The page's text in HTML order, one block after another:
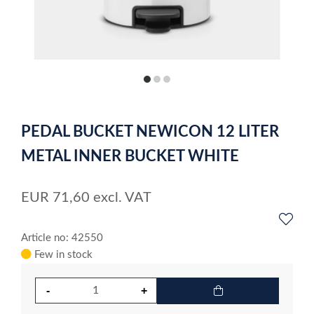
itemitemitem
of
3
PEDAL BUCKET NEWICON 12 LITER
METAL INNER BUCKET WHITE
EUR 71,60 excl. VAT
Article no: 42550
Few in stock